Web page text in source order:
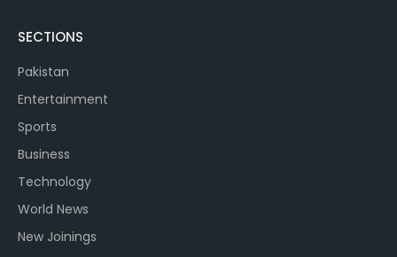
SECTIONS
Pakistan
Entertainment
Sports
Business
Technology
World News
New Joinings